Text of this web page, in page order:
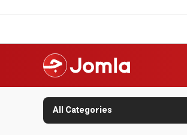
All Categories